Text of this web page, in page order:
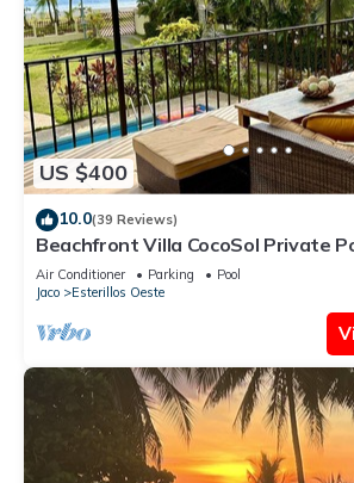
US $400
10.0(39 Reviews)
Beachfront Villa CocoSol Private
Oceanfront Getaway
Air Conditioner Parking
Pool
Jaco
Esterillos Oeste